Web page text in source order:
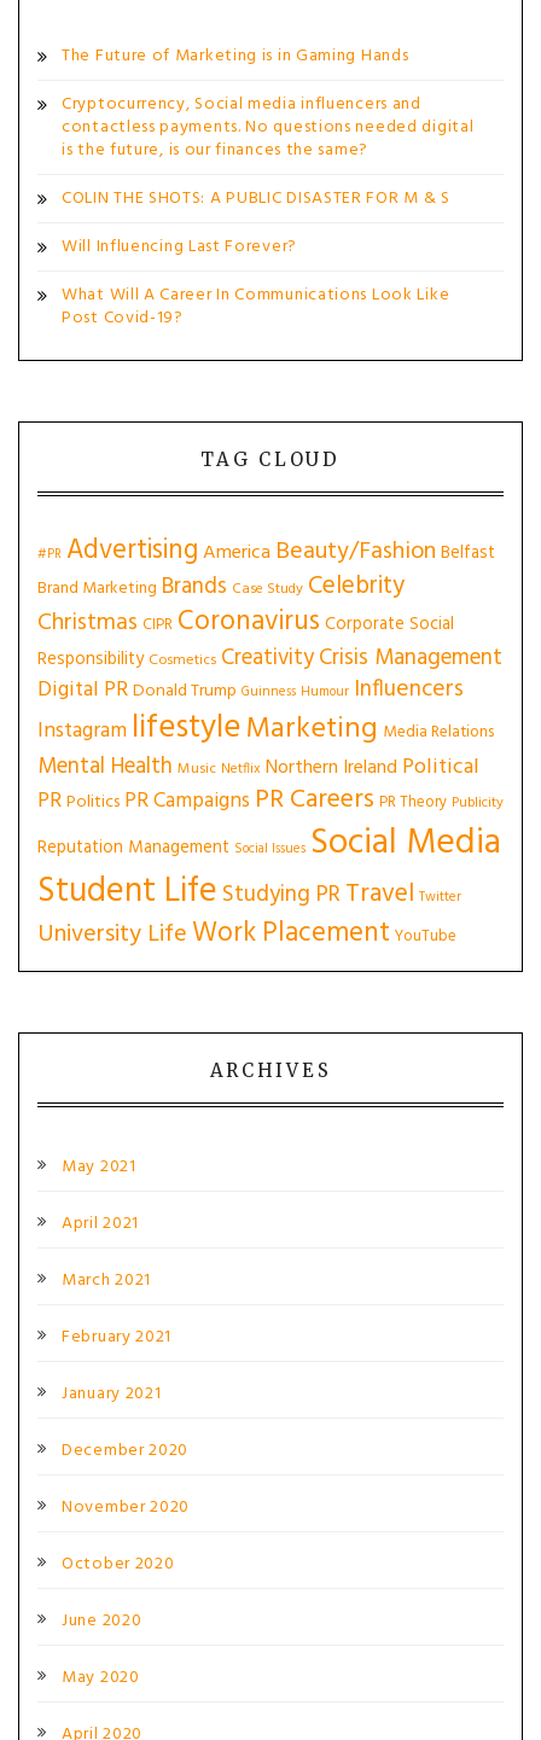
The Future of Marketing is in Gaming Hands
Cryptocurrency, Social media influencers and
contactless payments. No questions needed digital
is the future, is our finances the same?
COLIN THE SHOTS: A PUBLIC DISASTER FOR M & S
Will Influencing Last Forever?
What Will A Career In Communications Look Like
Post Covid-19?
TAG CLOUD
#PR AdvertisingAmerica Beauty/Fashion Belfast
Brand Marketing Brands Case Study Celebrity
Christmas CIPR Coronavirus Corporate Social
Responsibility Cosmetics CreativityCrisis Management
Digital PRDonald Trump Guinness Humour Influencers
Instagram lifestyleMarketing Media Relations
Mental Health Music Netflix Northern Ireland Political
PRPolitics PR Campaigns PR Careers PR Theory Publicity
Reputation Management Social Issues Social Media
Student Life Studying PRTravel Twitter
University LifeWork Placement YouTube
ARCHIVES
May 2021
April 2021
March 2021
February 2021
January 2021
December 2020
November 2020
October 2020
June 2020
May 2020